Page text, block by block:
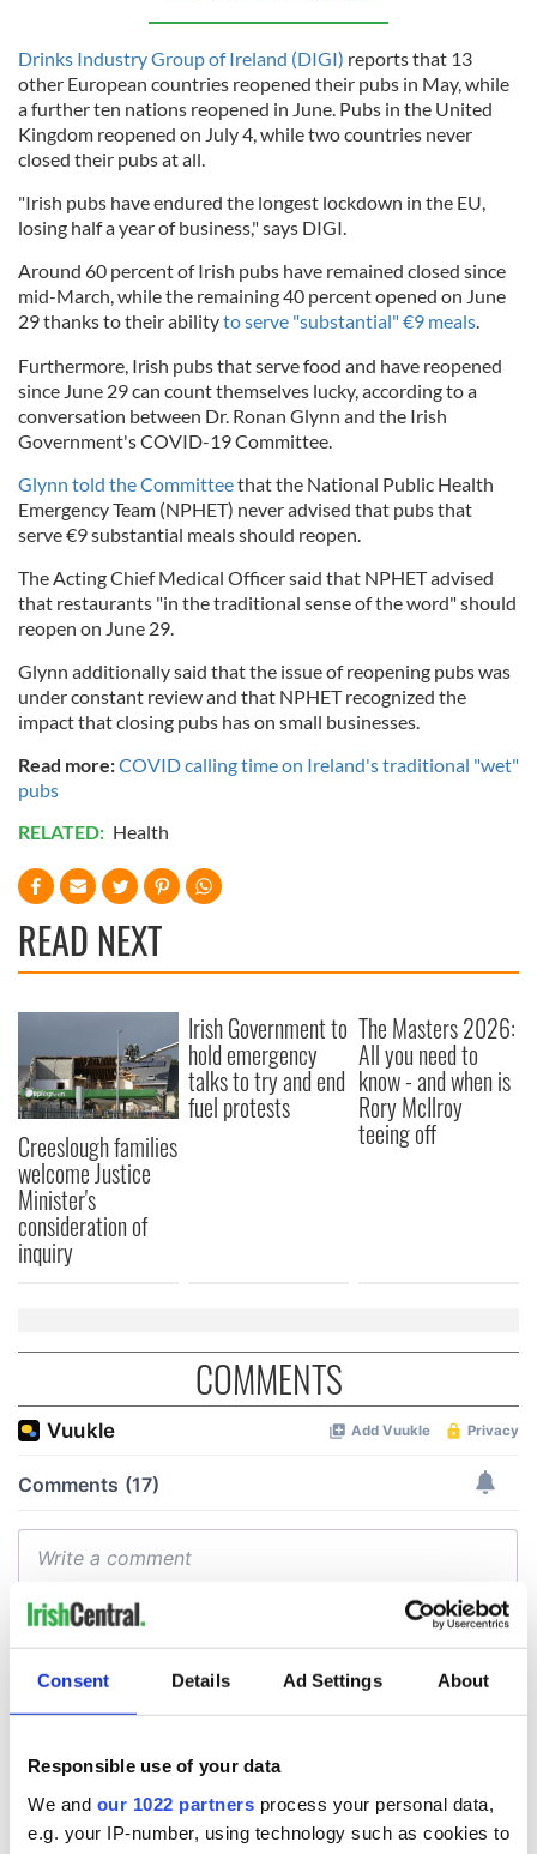
Consent Details Ad Settings About
Responsible use of your data
We and our 1022 partners process your personal data,
e.g. your IP-number, using technology such as cookies to
Drinks Industry Group of Ireland (DIGI) reports that 13
other European countries reopened their pubs in May, while
a further ten nations reopened in June. Pubs in the United
Kingdom reopened on July 4, while two countries never
closed their pubs at all.
"Irish pubs have endured the longest lockdown in the EU,
losing half a year of business," says DIGI.
Around 60 percent of Irish pubs have remained closed since
mid-March, while the remaining 40 percent opened on June
29 thanks to their abilityto serve "substantial" €9 meals
Furthermore, Irish pubs that serve food and have reopened
since June 29 can count themselves lucky, according to a
conversation between Dr. Ronan Glynn and the Irish
Government's COVID-19 Committee.
Glynn told the Committeethat the National Public Health
Emergency Team (NPHET) never advised that pubs that
serve €9 substantial meals should reopen.
The Acting Chief Medical Officer said that NPHET advised
that restaurants "in the traditional sense of the word" should
reopen on June 29.
Glynn additionally said that the issue of reopening pubs was
under constant review and that NPHET recognized the
impact that closing pubs has on small businesses.
Read more:COVID calling time on Ireland's traditional "wet"
pubs
RELATED: Health
READ NEXT
Creeslough families
welcome Justice
Minister's
consideration of
inquiry
Irish Government to
hold emergency
talks to try and end
fuel protests
The Masters 2026:
All you need to
know - and when is
Rory McIlroy
teeing off
COMMENTS